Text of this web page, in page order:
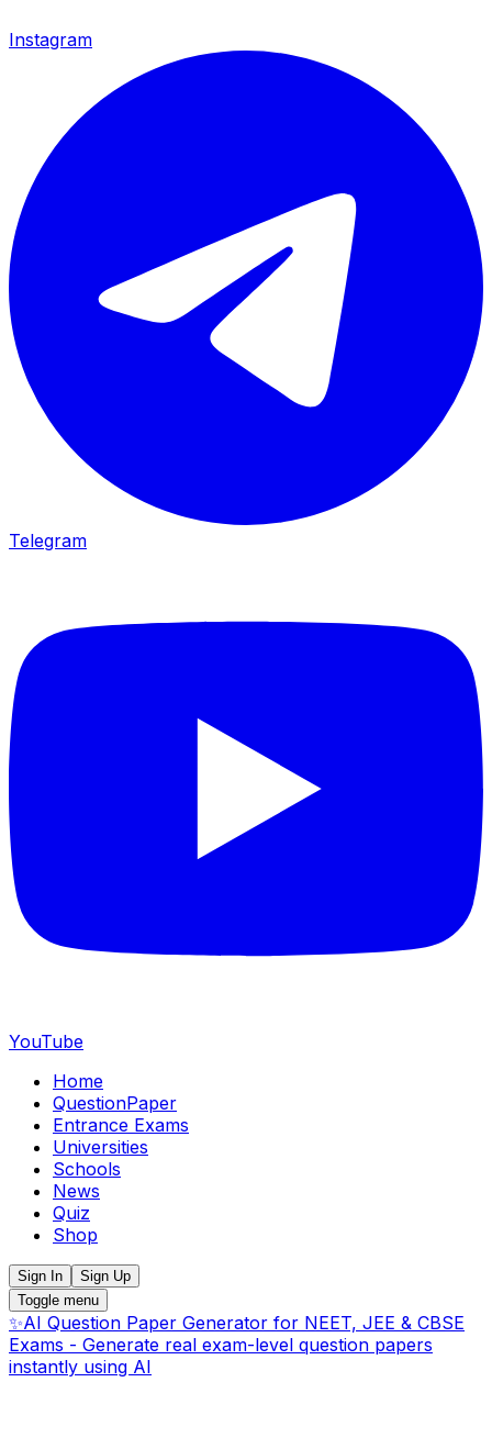
Instagram
Telegram
YouTube
Home
QuestionPaper
Entrance Exams
Universities
Schools
News
Quiz
Shop
Sign In
Sign Up
Toggle menu
✨AI Question Paper Generator for NEET, JEE & CBSE
Exams - Generate real exam-level question papers
instantly using AI